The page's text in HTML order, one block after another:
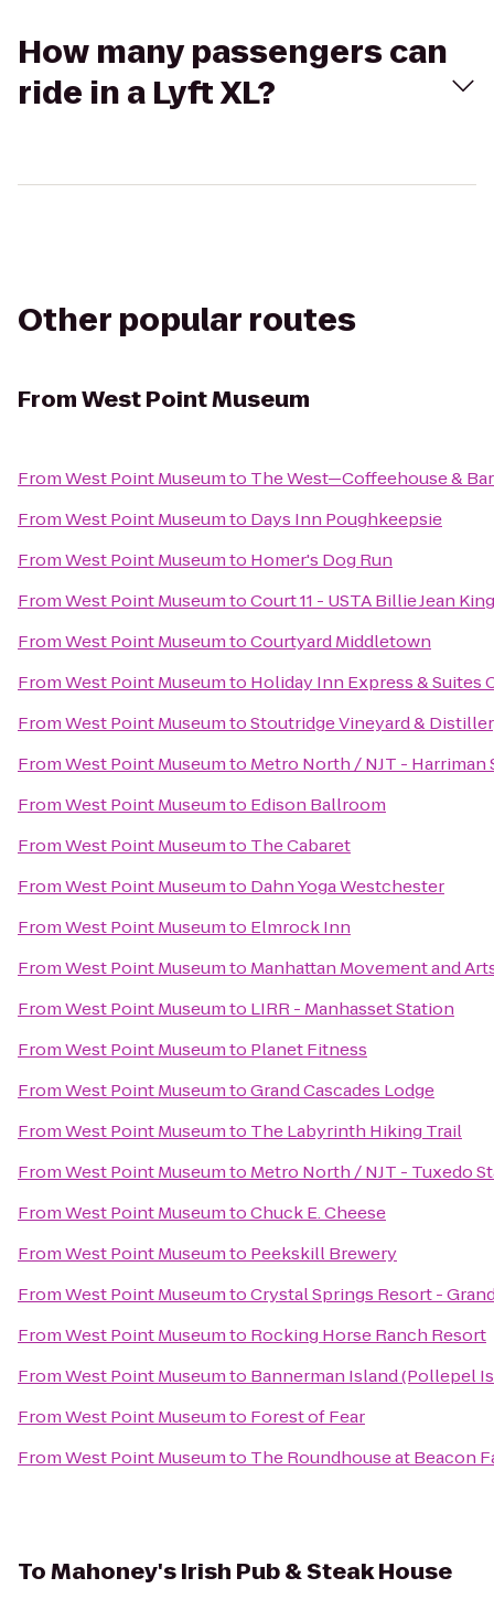
How many passengers can
ride in a Lyft XL?
Other popular routes
FromWest Point Museum
FromWest Point Museumto The West—Coffeehouse & Bar
FromWest Point Museumto Days Inn Poughkeepsie
FromWest Point Museumto Homer's Dog Run
FromWest Point MuseumtoCourt 11 - USTA Billie Jean
FromWest Point MuseumtoCourtyard Middletown
FromWest Point Museumto Holiday Inn Express &
FromWest Point MuseumtoStoutridge Vineyard &
FromWest Point Museumto Metro North / NJT - Harriman
FromWest Point Museumto Edison Ballroom
FromWest Point Museumto The Cabaret
FromWest Point Museumto Dahn Yoga Westchester
FromWest Point Museumto Elmrock Inn
FromWest Point Museumto Manhattan Movement and
FromWest Point Museumto LIRR - Manhasset Station
FromWest Point Museumto Planet Fitness
FromWest Point MuseumtoGrand Cascades Lodge
FromWest Point Museumto The Labyrinth Hiking Trail
FromWest Point Museumto Metro North / NJT - Tuxedo
FromWest Point MuseumtoChuck E. Cheese
FromWest Point Museumto Peekskill Brewery
FromWest Point MuseumtoCrystal Springs Resort -
FromWest Point Museumto Rocking Horse Ranch Resort
FromWest Point Museumto Bannerman Island (Pollepel
FromWest Point Museumto Forest of Fear
FromWest Point Museumto The Roundhouse at Beacon
ToMahoney's Irish Pub & Steak House